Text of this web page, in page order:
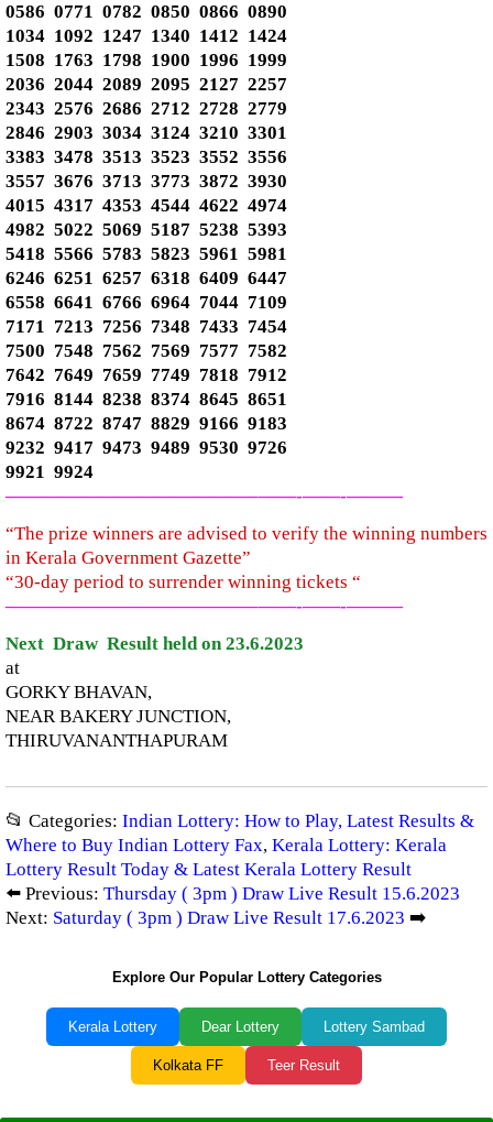
0586 0771 0782 0850 0866 0890
1034 1092 1247 1340 1412 1424
1508 1763 1798 1900 1996 1999
2036 2044 2089 2095 2127 2257
2343 2576 2686 2712 2728 2779
2846 2903 3034 3124 3210 3301
3383 3478 3513 3523 3552 3556
3557 3676 3713 3773 3872 3930
4015 4317 4353 4544 4622 4974
4982 5022 5069 5187 5238 5393
5418 5566 5783 5823 5961 5981
6246 6251 6257 6318 6409 6447
6558 6641 6766 6964 7044 7109
7171 7213 7256 7348 7433 7454
7500 7548 7562 7569 7577 7582
7642 7649 7659 7749 7818 7912
7916 8144 8238 8374 8645 8651
8674 8722 8747 8829 9166 9183
9232 9417 9473 9489 9530 9726
9921 9924
—————————————–——-——-———
“The prize winners are advised to verify the winning numbers
in Kerala Government Gazette”
“30-day period to surrender winning tickets “
—————————————–——-——-———
Next Draw Result held on 23.6.2023
at
GORKY BHAVAN,
NEAR BAKERY JUNCTION,
THIRUVANANTHAPURAM
📂 Categories: Indian Lottery: How to Play, Latest Results &
Where to Buy Indian Lottery Fax, Kerala Lottery: Kerala
Lottery Result Today & Latest Kerala Lottery Result
⬅️ Previous: Thursday ( 3pm ) Draw Live Result 15.6.2023
Next: Saturday ( 3pm ) Draw Live Result 17.6.2023 ➡️
Explore Our Popular Lottery Categories
Kerala Lottery Dear Lottery Lottery Sambad
Kolkata FF Teer Result